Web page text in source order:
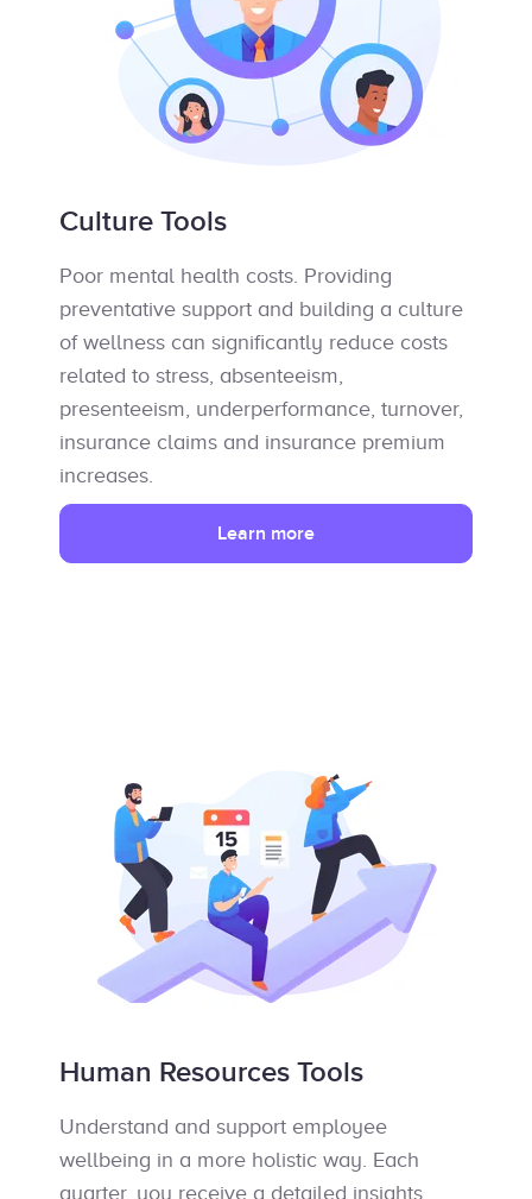
Culture Tools
Poor mental health costs. Providing
preventative support and building a culture
of wellness can significantly reduce costs
related to stress, absenteeism,
presenteeism, underperformance, turnover,
insurance claims and insurance premium
increases.
Learn more
Human Resources Tools
Understand and support employee
wellbeing in a more holistic way. Each
quarter, you receive a detailed insights